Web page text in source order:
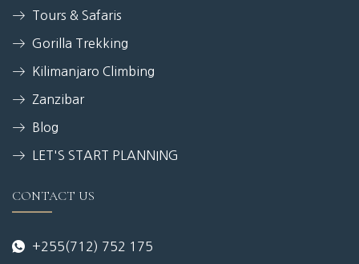
Tours & Safaris
Gorilla Trekking
Kilimanjaro Climbing
Zanzibar
Blog
LET'S START PLANNING
CONTACT US
+255(712) 752 175